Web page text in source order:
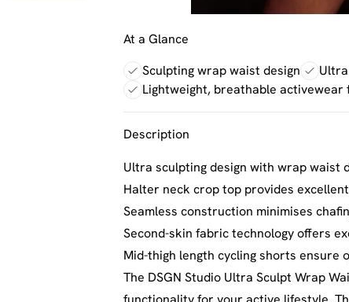
At a Glance
Sculpting wrap waist design
Lightweight, breathable activewear
Description
Ultra sculpting design with wrap
Halter neck crop top provides
Seamless construction minimises
Second-skin fabric technology offers
Mid-thigh length cycling shorts ensure
The DSGN Studio Ultra Sculpt Wrap